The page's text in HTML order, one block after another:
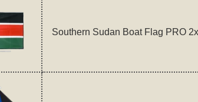
Southern Sudan Boat Flag PRO